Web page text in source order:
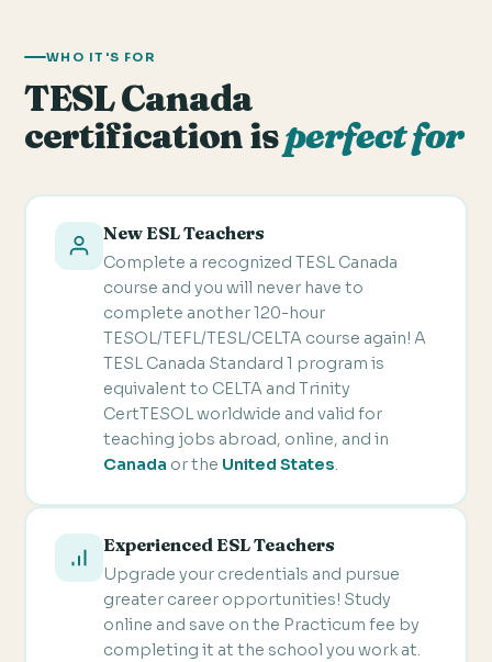
WHO IT'S FOR
TESL Canada
certification isperfect for
New ESL Teachers
Complete a recognized TESL Canada
course and you will never have to
complete another 120-hour
TESOL/TEFL/TESL/CELTA course again! A
TESL Canada Standard 1 program is
equivalent to CELTA and Trinity
CertTESOL worldwide and valid for
teaching jobs abroad, online, and in
Canada or the United States.
Experienced ESL Teachers
Upgrade your credentials and pursue
greater career opportunities! Study
online and save on the Practicum fee by
completing it at the school you work at.